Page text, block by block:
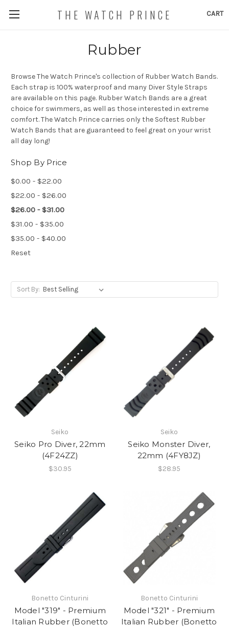
CART
THE WATCH PRINCE
Rubber
Browse The Watch Prince's collection of Rubber Watch Bands.
Each strap is 100% waterproof and many Diver Style Straps
are available on this page. Rubber Watch Bands are a great
choice for swimmers, as well as those interested in extreme
comfort. The Watch Prince carries only the Softest Rubber
Watch Bands that are guaranteed to feel great on your wrist
all day long!
Shop By Price
$0.00 - $22.00
$22.00 - $26.00
$26.00 - $31.00
$31.00 - $35.00
$35.00 - $40.00
Reset
Sort By:
Seiko
Seiko Pro Diver, 22mm
(4F24ZZ)
$30.95
Seiko
Seiko Monster Diver,
22mm (4FY8JZ)
$28.95
Bonetto Cinturini
Model "319" - Premium
Italian Rubber (Bonetto
Bonetto Cinturini
Model "321" - Premium
Italian Rubber (Bonetto